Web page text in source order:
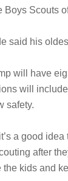
Boys Scouts
said his
will have
will
safety.
a good
after
the kids and